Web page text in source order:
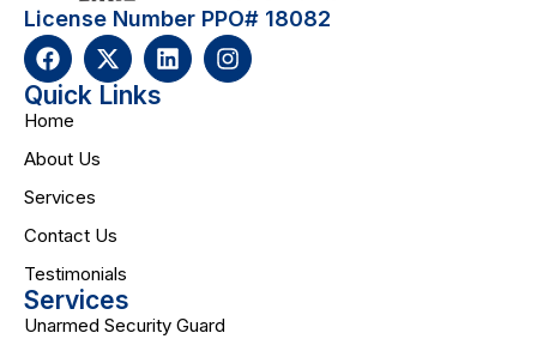
License Number PPO# 18082
Quick Links
Home
About Us
Services
Contact Us
Testimonials
Services
Unarmed Security Guard